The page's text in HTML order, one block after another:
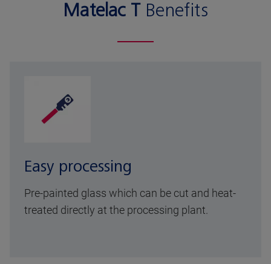
Matelac TBenefits
Easy processing
Pre-painted glass which can be cut and heat-
treated directly at the processing plant.